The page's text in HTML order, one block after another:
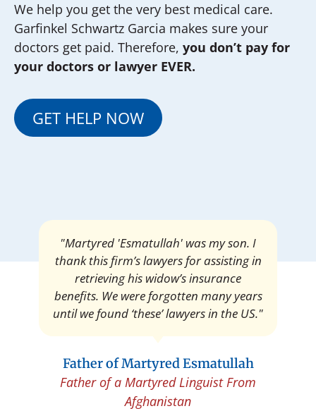
We help you get the very best medical care.
Garfinkel Schwartz Garcia makes sure your
doctors get paid. Therefore, you don’t pay for
your doctors or lawyer EVER.
GET HELP NOW
"Martyred 'Esmatullah' was my son. I
thank this firm’s lawyers for assisting in
retrieving his widow’s insurance
benefits. We were forgotten many years
until we found ‘these’ lawyers in the US."
Father of Martyred Esmatullah
Father of a Martyred Linguist From
Afghanistan